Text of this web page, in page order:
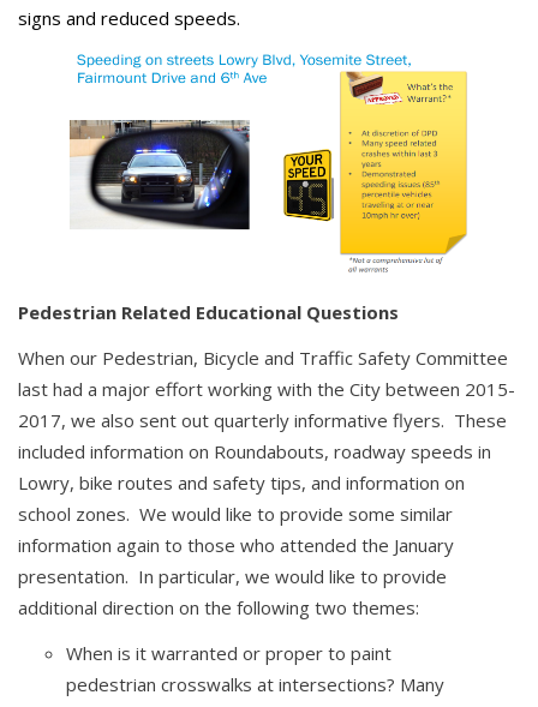
signs and reduced speeds.
Pedestrian Related Educational Questions
When our Pedestrian, Bicycle and Traffic Safety Committee
last had a major effort working with the City between 2015-
2017, we also sent out quarterly informative flyers. These
included information on Roundabouts, roadway speeds in
Lowry, bike routes and safety tips, and information on
school zones. We would like to provide some similar
information again to those who attended the January
presentation. In particular, we would like to provide
additional direction on the following two themes:
When is it warranted or proper to paint
pedestrian crosswalks at intersections? Many